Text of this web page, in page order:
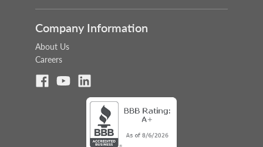
Company Information
About Us
Careers